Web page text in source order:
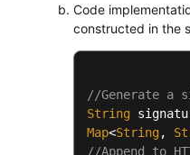
Code
constructed in the
//Generate a
String
Map<String ,
//Append to